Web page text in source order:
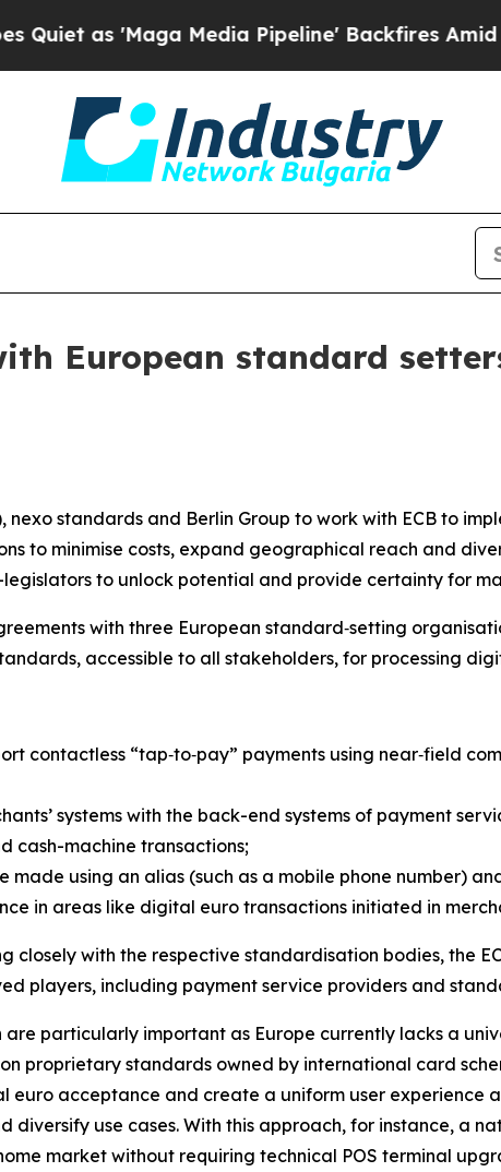
'Maga Media Pipeline' Backfires Amid Rumors
European standard
nexo standards and Berlin Group to work with ECB to
to minimise costs, expand geographical reach and
to unlock potential and provide certainty for
with three European standard‑setting
accessible to all stakeholders, for processing
contactless “tap‑to‑pay” payments using near‑field
systems with the back-end systems of payment
cash-machine transactions;
made using an alias (such as a mobile phone number)
in areas like digital euro transactions initiated in
closely with the respective standardisation bodies, the
players, including payment service providers and
are particularly important as Europe currently lacks a
proprietary standards owned by international card
acceptance and create a uniform user experience
use cases. With this approach, for instance, a
market without requiring technical POS terminal